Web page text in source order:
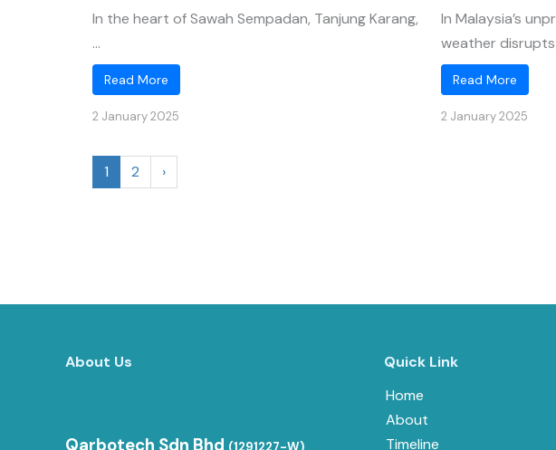
In the heart of Sawah Sempadan, Tanjung Karang,
...
Read More
2 January 2025
In Malaysia’s
weather disrupts
Read More
2 January 2025
1 2 ›
About Us
Qarbotech Sdn Bhd (1291227-W)
Quick Link
Home
About
Timeline